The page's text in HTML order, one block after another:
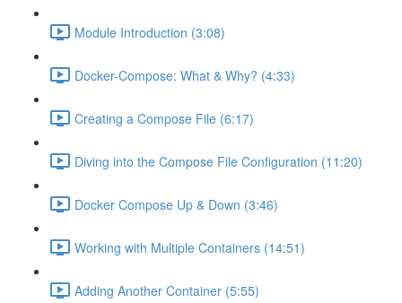
Module Introduction (3:08)
Docker-Compose: What & Why? (4:33)
Creating a Compose File (6:17)
Diving into the Compose File Configuration (11:20)
Docker Compose Up & Down (3:46)
Working with Multiple Containers (14:51)
Adding Another Container (5:55)